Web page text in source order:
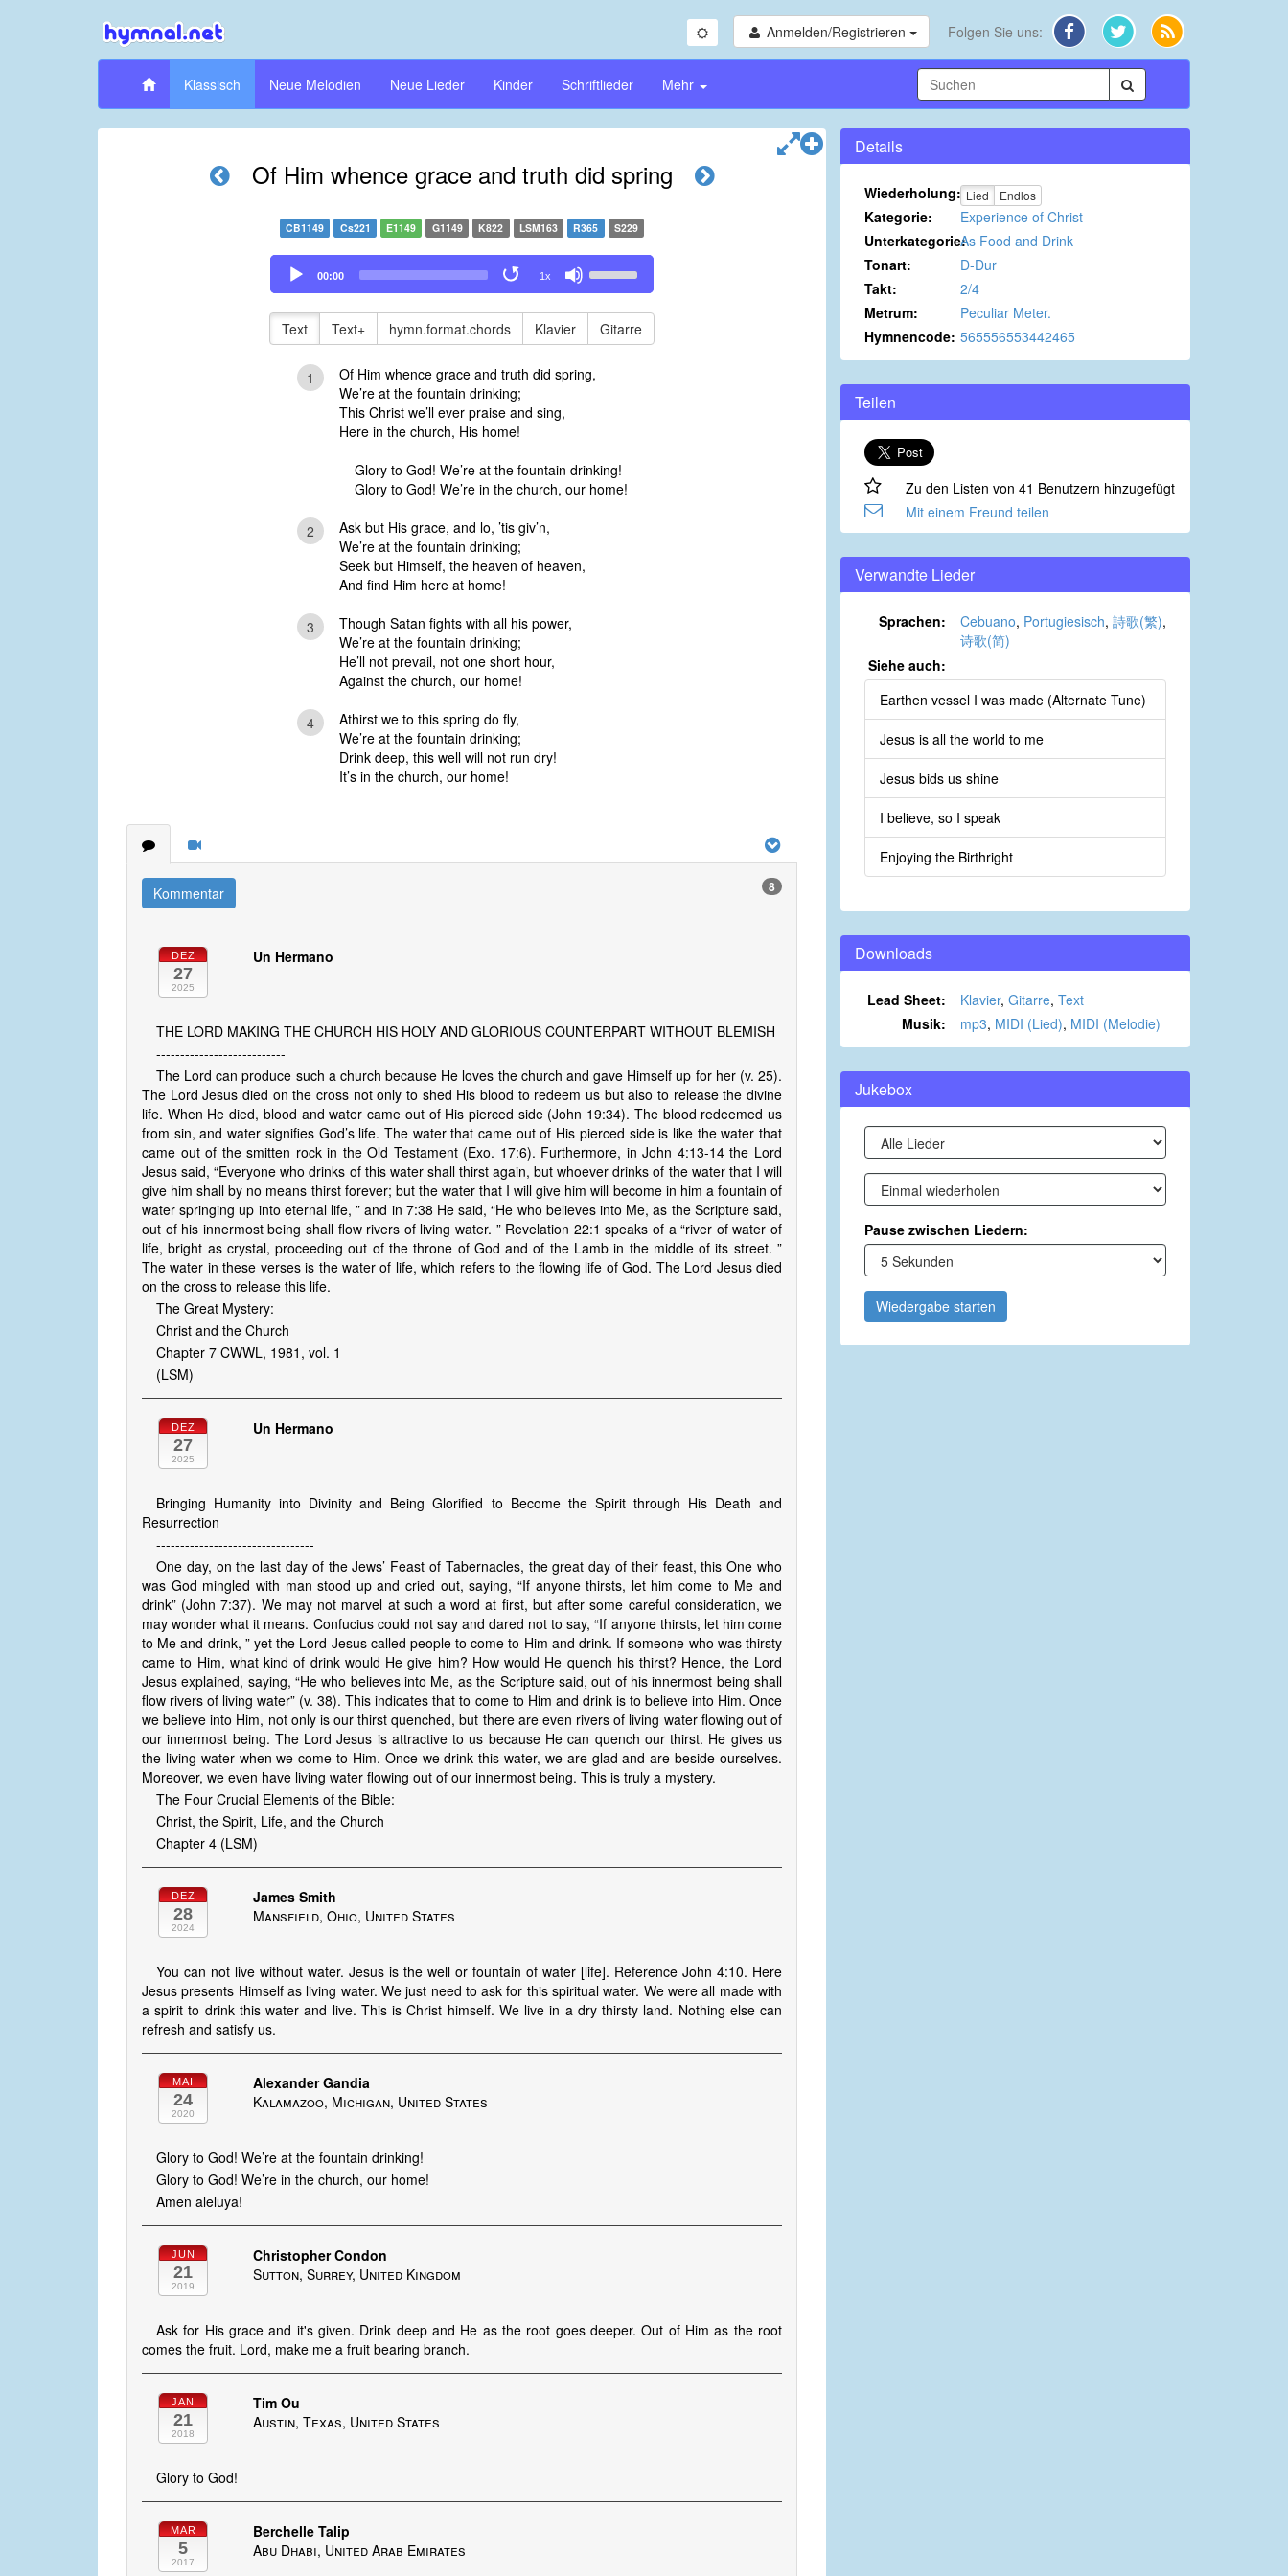
Anmelden/Registrieren Folgen Sie uns:
Klassisch Neue Melodien Neue Lieder Kinder Schriftlieder Mehr
Of Him whence grace and truth did spring
CB1149 Cs221 E1149 G1149 K822 LSM163 R365 S229
Audio
Player
00:00 1x
Up/Down
keys
to
or
Text Text+ hymn.format.chords Klavier Gitarre
1
Of Him whence grace and truth did spring,
We’re at the fountain drinking;
This Christ we’ll ever praise and sing,
Here in the church, His home!
Glory to God! We’re at the fountain drinking!
Glory to God! We’re in the church, our home!
2
Ask but His grace, and lo, ’tis giv’n,
We’re at the fountain drinking;
Seek but Himself, the heaven of heaven,
And find Him here at home!
3
Though Satan fights with all his power,
We’re at the fountain drinking;
He’ll not prevail, not one short hour,
Against the church, our home!
4
Athirst we to this spring do fly,
We’re at the fountain drinking;
Drink deep, this well will not run dry!
It’s in the church, our home!
Kommentar 8
DEZ
27
2025
Un Hermano
THE LORD MAKING THE CHURCH HIS HOLY AND GLORIOUS COUNTERPART WITHOUT BLEMISH
---------------------------
The Lord can produce such a church because He loves the church and gave Himself up for her (v. 25).
The Lord Jesus died on the cross not only to shed His blood to redeem us but also to release the divine
life. When He died, blood and water came out of His pierced side (John 19:34). The blood redeemed us
from sin, and water signifies God’s life. The water that came out of His pierced side is like the water that
came out of the smitten rock in the Old Testament (Exo. 17:6). Furthermore, in John 4:13-14 the Lord
Jesus said, “Everyone who drinks of this water shall thirst again, but whoever drinks of the water that I will
give him shall by no means thirst forever; but the water that I will give him will become in him a fountain of
water springing up into eternal life, ” and in 7:38 He said, “He who believes into Me, as the Scripture said,
out of his innermost being shall flow rivers of living water. ” Revelation 22:1 speaks of a “river of water of
life, bright as crystal, proceeding out of the throne of God and of the Lamb in the middle of its street. ”
The water in these verses is the water of life, which refers to the flowing life of God. The Lord Jesus died
on the cross to release this life.
The Great Mystery:
Christ and the Church
Chapter 7 CWWL, 1981, vol. 1
(LSM)
DEZ
27
2025
Un Hermano
Bringing Humanity into Divinity and Being Glorified to Become the Spirit through His Death and
Resurrection
---------------------------------
One day, on the last day of the Jews’ Feast of Tabernacles, the great day of their feast, this One who
was God mingled with man stood up and cried out, saying, “If anyone thirsts, let him come to Me and
drink” (John 7:37). We may not marvel at such a word at first, but after some careful consideration, we
may wonder what it means. Confucius could not say and dared not to say, “If anyone thirsts, let him come
to Me and drink, ” yet the Lord Jesus called people to come to Him and drink. If someone who was thirsty
came to Him, what kind of drink would He give him? How would He quench his thirst? Hence, the Lord
Jesus explained, saying, “He who believes into Me, as the Scripture said, out of his innermost being shall
flow rivers of living water” (v. 38). This indicates that to come to Him and drink is to believe into Him. Once
we believe into Him, not only is our thirst quenched, but there are even rivers of living water flowing out of
our innermost being. The Lord Jesus is attractive to us because He can quench our thirst. He gives us
the living water when we come to Him. Once we drink this water, we are glad and are beside ourselves.
Moreover, we even have living water flowing out of our innermost being. This is truly a mystery.
The Four Crucial Elements of the Bible:
Christ, the Spirit, Life, and the Church
Chapter 4 (LSM)
DEZ
28
2024
James Smith
Mansfield, Ohio, United States
You can not live without water. Jesus is the well or fountain of water [life]. Reference John 4:10. Here
Jesus presents Himself as living water. We just need to ask for this spiritual water. We were all made with
a spirit to drink this water and live. This is Christ himself. We live in a dry thirsty land. Nothing else can
refresh and satisfy us.
MAI
24
2020
Alexander Gandia
Kalamazoo, Michigan, United States
Glory to God! We’re at the fountain drinking!
Glory to God! We’re in the church, our home!
Amen aleluya!
JUN
21
2019
Christopher Condon
Sutton, Surrey, United Kingdom
Ask for His grace and it's given. Drink deep and He as the root goes deeper. Out of Him as the root
comes the fruit. Lord, make me a fruit bearing branch.
JAN
21
2018
Tim Ou
Austin, Texas, United States
Glory to God!
MAR
5
2017
Berchelle Talip
Abu Dhabi, United Arab Emirates
Details
Wiederholung: Lied Endlos
Kategorie:
Experience of Christ
Unterkategorie:As Food and Drink
Tonart:
D-Dur
Takt:
2/4
Metrum:
Peculiar Meter.
Hymnencode: 565556553442465
Teilen
Zu den Listen von 41 Benutzern hinzugefügt
Mit einem Freund teilen
Verwandte Lieder
Sprachen: Cebuano, Portugiesisch, 詩歌(繁),
诗歌(简)
Siehe auch:
Earthen vessel I was made (Alternate Tune)
Jesus is all the world to me
Jesus bids us shine
I believe, so I speak
Enjoying the Birthright
Downloads
Lead Sheet: Klavier, Gitarre, Text
Musik:
mp3, MIDI (Lied), MIDI (Melodie)
Jukebox
Pause zwischen Liedern:
Wiedergabe starten